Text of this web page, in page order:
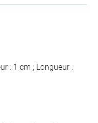
: 1 cm ; Longueur :